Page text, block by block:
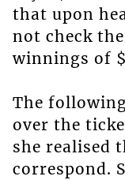
that upon
not check
winnings of
The
over the
she realised
correspond.